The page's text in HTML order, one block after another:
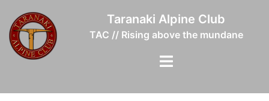
content
Taranaki Alpine Club
TAC // Rising above the mundane
Toggle